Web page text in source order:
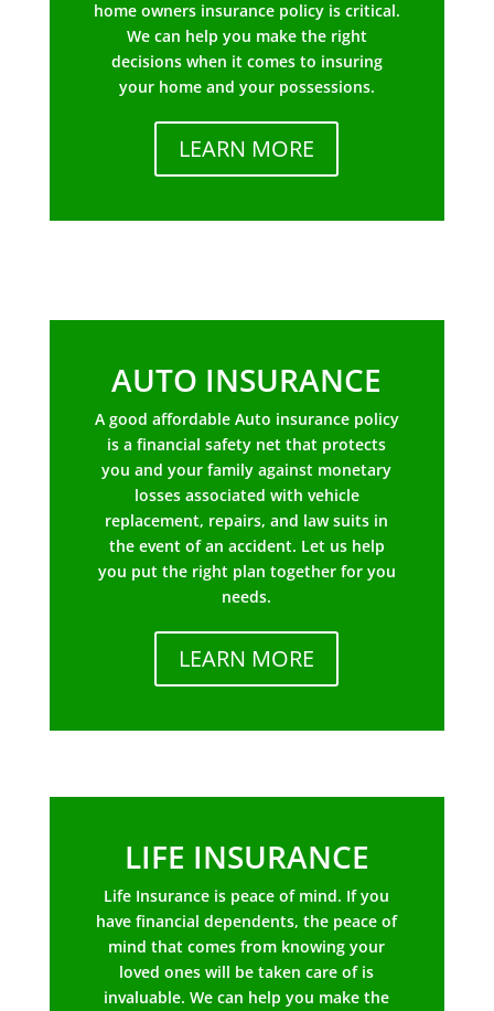
home owners insurance policy is critical.
We can help you make the right
decisions when it comes to insuring
your home and your possessions.
LEARN MORE
AUTO INSURANCE
A good affordable Auto insurance policy
is a financial safety net that protects
you and your family against monetary
losses associated with vehicle
replacement, repairs, and law suits in
the event of an accident. Let us help
you put the right plan together for you
needs.
LEARN MORE
LIFE INSURANCE
Life Insurance is peace of mind. If you
have financial dependents, the peace of
mind that comes from knowing your
loved ones will be taken care of is
invaluable. We can help you make the